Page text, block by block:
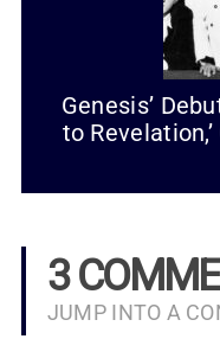
Genesis’
to
3
JUMP INTO A